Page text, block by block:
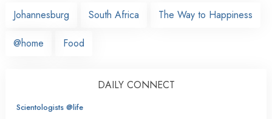
Johannesburg
South Africa The Way to Happiness
@home Food
DAILY CONNECT
Scientologists @life